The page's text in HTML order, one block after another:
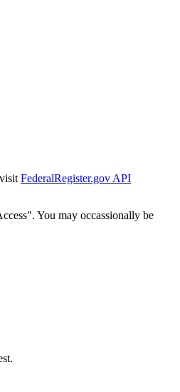
FederalRegister.gov API
You may occassionally be